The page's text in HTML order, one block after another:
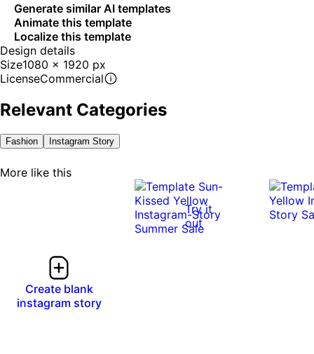
Generate similar AI templates
Animate this template
Localize this template
Design details
Size1080 x 1920 px
LicenseCommercial
Relevant Categories
Fashion Instagram Story
More like this
Create blank
instagram story
Try it
out